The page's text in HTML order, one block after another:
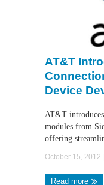
AT&T
Device
AT&T
modules from
offering streamlin
October 15, 2012
Read more